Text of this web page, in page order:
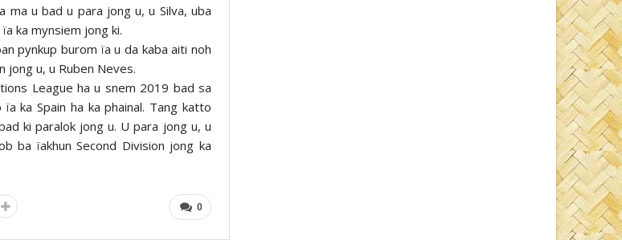
ma u bad u para jong u, u Silva, uba
ka mynsiem jong ki.
pynkup burom ïa u da kaba aiti noh
jong u, u Ruben Neves.
League ha u snem 2019 bad sa
ka Spain ha ka phainal. Tang katto
ki paralok jong u. U para jong u, u
ba ïakhun Second Division jong ka
0